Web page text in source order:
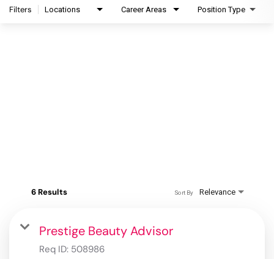
Filters Locations Career Areas Position Type
6 Results Relevance
Sort By
Prestige Beauty Advisor
Req ID: 508986